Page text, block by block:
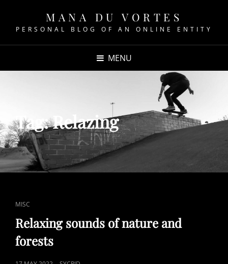
MANA DU VORTES
PERSONAL BLOG OF AN ONLINE ENTITY
MENU
Tag:Relazing
CAT
LINKS
MISC
Relaxing sounds of nature and
forests